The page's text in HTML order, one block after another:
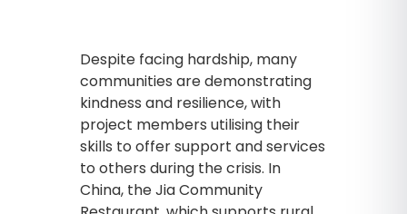
Despite facing hardship, many
communities are demonstrating
kindness and resilience, with
project members utilising their
skills to offer support and services
to others during the crisis. In
China, the Jia Community